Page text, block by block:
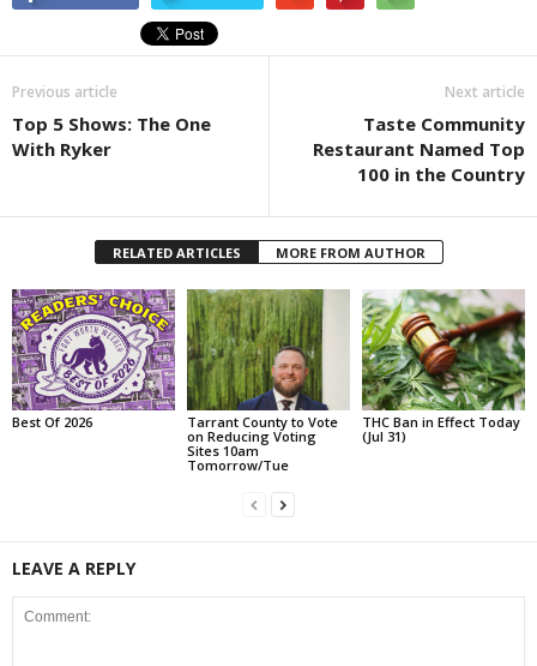
Previous article
Top 5 Shows: The One
With Ryker
Next article
Taste Community
Restaurant Named Top
100 in the Country
RELATED ARTICLES MORE FROM AUTHOR
Best Of 2026
Tarrant County to Vote
on Reducing Voting
Sites 10am
Tomorrow/Tue
THC Ban in Effect Today
(Jul 31)
LEAVE A REPLY